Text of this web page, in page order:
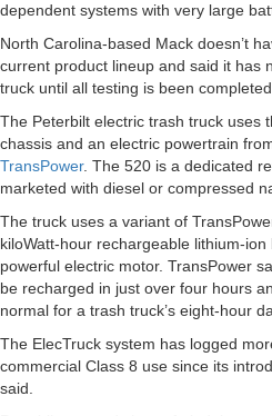
dependent systems with very large
North Carolina-based Mack doesn’t
current product lineup and said it has
truck until all testing is been completed.
The Peterbilt electric trash truck uses
chassis and an electric powertrain
TransPower. The 520 is a dedicated
marketed with diesel or compressed
The truck uses a variant of
kiloWatt-hour rechargeable lithium-
powerful electric motor. TransPower
be recharged in just over four hours
normal for a trash truck’s eight-hour
The ElecTruck system has logged
commercial Class 8 use since its
said.